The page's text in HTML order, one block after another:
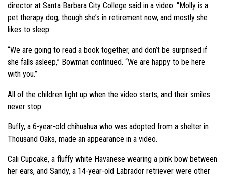
director at Santa Barbara City College said in a video. “Molly is a
pet therapy dog, though she’s in retirement now, and mostly she
likes to sleep.
“We are going to read a book together, and don’t be surprised if
she falls asleep,” Bowman continued. “We are happy to be here
with you.”
All of the children light up when the video starts, and their smiles
never stop.
Buffy, a 6-year-old chihuahua who was adopted from a shelter in
Thousand Oaks, made an appearance in a video.
Cali Cupcake, a fluffy white Havanese wearing a pink bow between
her ears, and Sandy, a 14-year-old Labrador retriever were other